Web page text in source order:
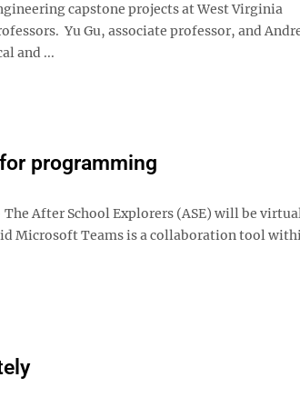
capstone projects at West Virginia
Yu Gu, associate professor, and
and ...
programming
After School Explorers (ASE) will be
Microsoft Teams is a collaboration tool